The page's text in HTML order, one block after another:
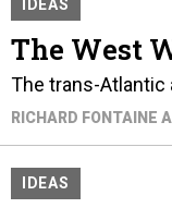
IDEAS
The West
The trans-Atlantic
RICHARD FONTAINE
IDEAS